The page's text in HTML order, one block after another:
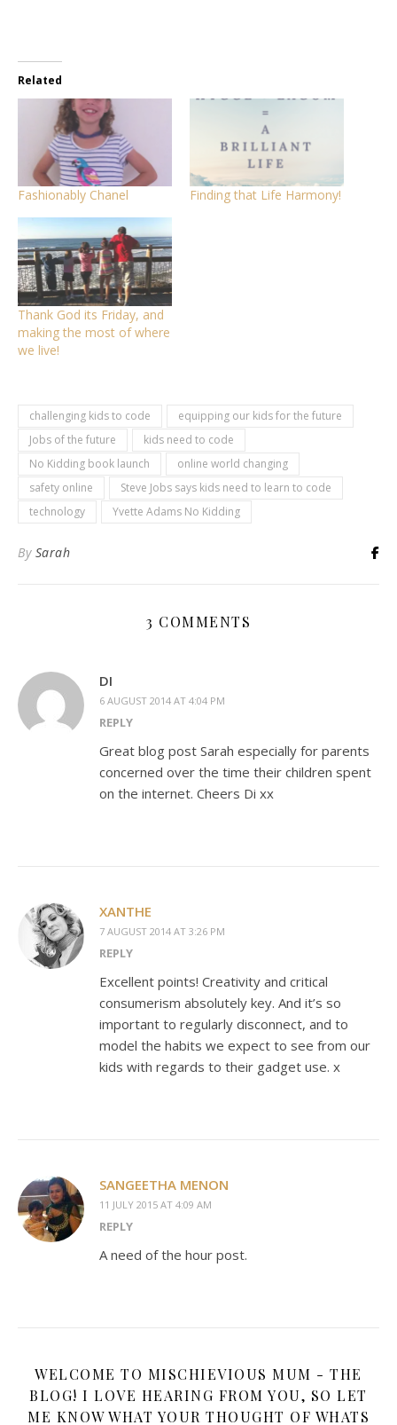
Related
Fashionably Chanel Finding that Life Harmony!
Thank God its Friday, and
making the most of where
we live!
challenging kids to code
equipping our kids for the future
Jobs of the future
kids need to code
No Kidding book launch
online world changing
safety online
Steve Jobs says kids need to learn to code
technology
Yvette Adams No Kidding
By Sarah
3 COMMENTS
DI
6 AUGUST 2014 AT 4:04 PM
REPLY
Great blog post Sarah especially for parents
concerned over the time their children spent
on the internet. Cheers Di xx
XANTHE
7 AUGUST 2014 AT 3:26 PM
REPLY
Excellent points! Creativity and critical
consumerism absolutely key. And it’s so
important to regularly disconnect, and to
model the habits we expect to see from our
kids with regards to their gadget use. x
SANGEETHA MENON
11 JULY 2015 AT 4:09 AM
REPLY
A need of the hour post.
WELCOME TO MISCHIEVIOUS MUM - THE
BLOG! I LOVE HEARING FROM YOU, SO LET
ME KNOW WHAT YOUR THOUGHT OF WHATS